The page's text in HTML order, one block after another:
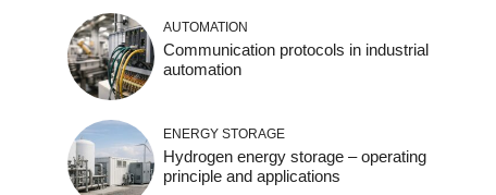
AUTOMATION
Communication protocols in industrial
automation
ENERGY STORAGE
Hydrogen energy storage – operating
principle and applications